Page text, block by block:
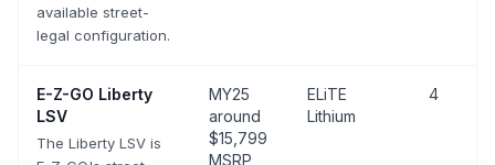
available street-
legal configuration.
E-Z-GO Liberty
LSV
The Liberty LSV is
MY25
around
$15,799
MSRP
ELiTE
Lithium
4